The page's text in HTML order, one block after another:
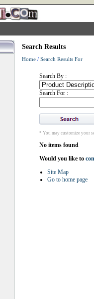
Search Results
Home/ Search Results For
Search By :
Search For :
* You may customize your
No items found
Would you like to
Site Map
Go to home page